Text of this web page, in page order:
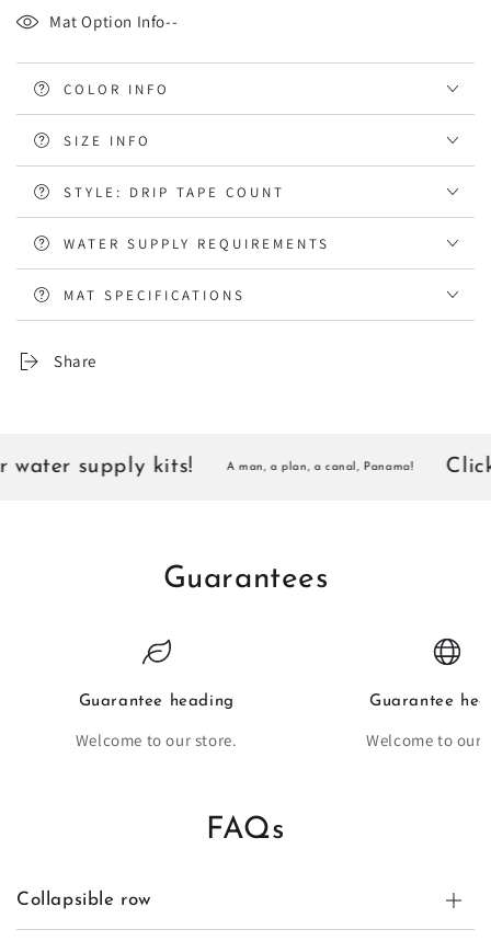
Mat Option Info--
COLOR INFO
SIZE INFO
STYLE: DRIP TAPE COUNT
WATER SUPPLY REQUIREMENTS
MAT SPECIFICATIONS
Share
supply kits! A man, a plan, a canal, Panama!
Guarantees
Guarantee heading
Welcome to our store.
Guarantee
Welcome to our
FAQs
Collapsible row